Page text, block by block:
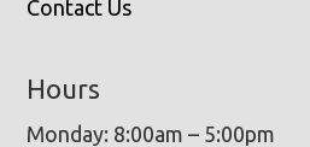
Contact Us
Hours
Monday: 8:00am – 5:00pm